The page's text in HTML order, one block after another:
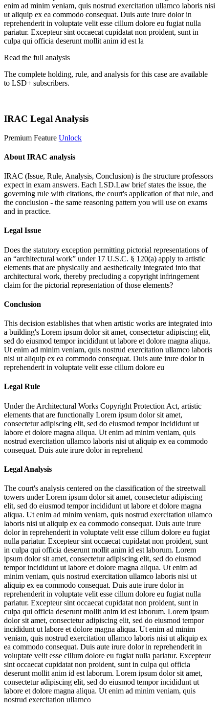
enim ad minim veniam, quis nostrud exercitation ullamco laboris nisi
ut aliquip ex ea commodo consequat. Duis aute irure dolor in
reprehenderit in voluptate velit esse cillum dolore eu fugiat nulla
pariatur. Excepteur sint occaecat cupidatat non proident, sunt in
culpa qui officia deserunt mollit anim id est la
Read the full analysis
The complete holding, rule, and analysis for this case are available
to LSD+ subscribers.
IRAC Legal Analysis
Premium Feature Unlock
About IRAC analysis
IRAC (Issue, Rule, Analysis, Conclusion) is the structure professors
expect in exam answers. Each LSD.Law brief states the issue, the
governing rule with citations, the court's application of that rule, and
the conclusion - the same reasoning pattern you will use on exams
and in practice.
Legal Issue
Does the statutory exception permitting pictorial representations of
an “architectural work” under 17 U.S.C. § 120(a) apply to artistic
elements that are physically and aesthetically integrated into that
architectural work, thereby precluding a copyright infringement
claim for the pictorial representation of those elements?
Conclusion
This decision establishes that when artistic works are integrated into
a building's Lorem ipsum dolor sit amet, consectetur adipiscing elit,
sed do eiusmod tempor incididunt ut labore et dolore magna aliqua.
Ut enim ad minim veniam, quis nostrud exercitation ullamco laboris
nisi ut aliquip ex ea commodo consequat. Duis aute irure dolor in
reprehenderit in voluptate velit esse cillum dolore eu
Legal Rule
Under the Architectural Works Copyright Protection Act, artistic
elements that are functionally Lorem ipsum dolor sit amet,
consectetur adipiscing elit, sed do eiusmod tempor incididunt ut
labore et dolore magna aliqua. Ut enim ad minim veniam, quis
nostrud exercitation ullamco laboris nisi ut aliquip ex ea commodo
consequat. Duis aute irure dolor in reprehend
Legal Analysis
The court's analysis centered on the classification of the streetwall
towers underLorem ipsum dolor sit amet, consectetur adipiscing
elit, sed do eiusmod tempor incididunt ut labore et dolore magna
aliqua. Ut enim ad minim veniam, quis nostrud exercitation ullamco
laboris nisi ut aliquip ex ea commodo consequat. Duis aute irure
dolor in reprehenderit in voluptate velit esse cillum dolore eu fugiat
nulla pariatur. Excepteur sint occaecat cupidatat non proident, sunt
in culpa qui officia deserunt mollit anim id est laborum. Lorem
ipsum dolor sit amet, consectetur adipiscing elit, sed do eiusmod
tempor incididunt ut labore et dolore magna aliqua. Ut enim ad
minim veniam, quis nostrud exercitation ullamco laboris nisi ut
aliquip ex ea commodo consequat. Duis aute irure dolor in
reprehenderit in voluptate velit esse cillum dolore eu fugiat nulla
pariatur. Excepteur sint occaecat cupidatat non proident, sunt in
culpa qui officia deserunt mollit anim id est laborum. Lorem ipsum
dolor sit amet, consectetur adipiscing elit, sed do eiusmod tempor
incididunt ut labore et dolore magna aliqua. Ut enim ad minim
veniam, quis nostrud exercitation ullamco laboris nisi ut aliquip ex
ea commodo consequat. Duis aute irure dolor in reprehenderit in
voluptate velit esse cillum dolore eu fugiat nulla pariatur. Excepteur
sint occaecat cupidatat non proident, sunt in culpa qui officia
deserunt mollit anim id est laborum. Lorem ipsum dolor sit amet,
consectetur adipiscing elit, sed do eiusmod tempor incididunt ut
labore et dolore magna aliqua. Ut enim ad minim veniam, quis
nostrud exercitation ullamco